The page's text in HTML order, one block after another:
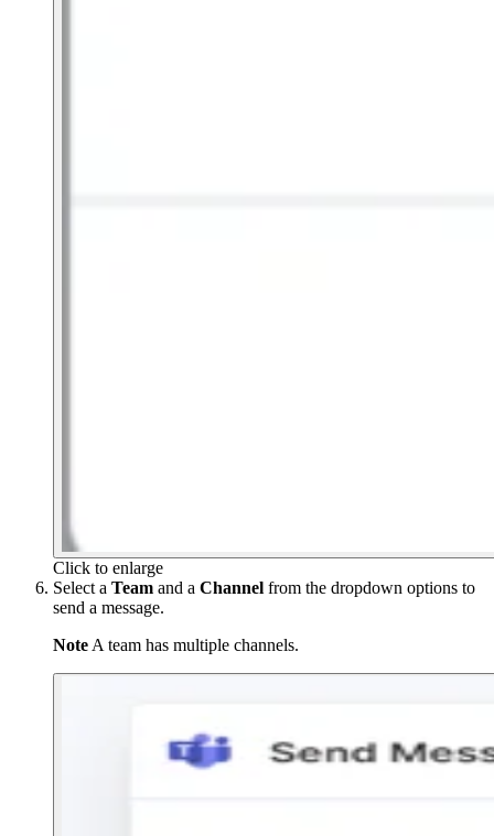
Click to enlarge
Select a Team and a Channel from the dropdown options to
send a message.
Note A team has multiple channels.